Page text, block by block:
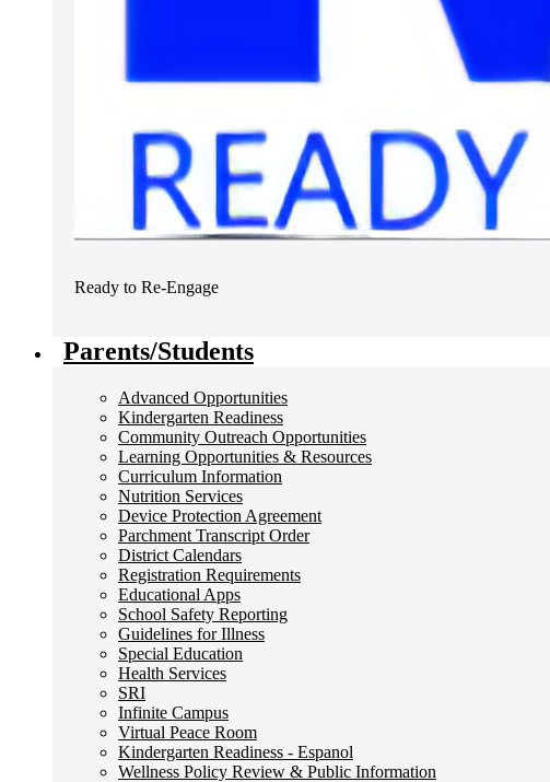
Ready to Re-Engage
Parents/Students
Advanced Opportunities
Kindergarten Readiness
Community Outreach Opportunities
Learning Opportunities & Resources
Curriculum Information
Nutrition Services
Device Protection Agreement
Parchment Transcript Order
District Calendars
Registration Requirements
Educational Apps
School Safety Reporting
Guidelines for Illness
Special Education
Health Services
SRI
Infinite Campus
Virtual Peace Room
Kindergarten Readiness - Espanol
Wellness Policy Review & Public Information